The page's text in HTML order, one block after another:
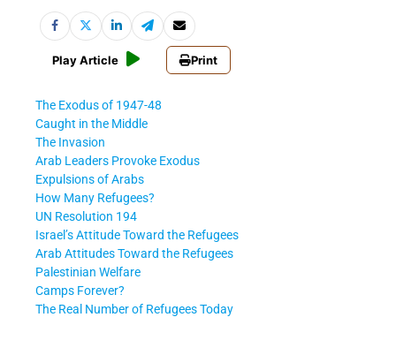
Play Article Print
The Exodus of 1947-48
Caught in the Middle
The Invasion
Arab Leaders Provoke Exodus
Expulsions of Arabs
How Many Refugees?
UN Resolution 194
Israel’s Attitude Toward the Refugees
Arab Attitudes Toward the Refugees
Palestinian Welfare
Camps Forever?
The Real Number of Refugees Today